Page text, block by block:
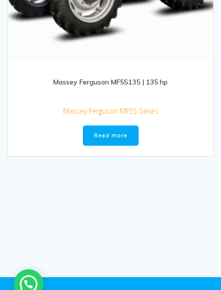
Massey Ferguson MF5S135 | 135 hp
Massey Ferguson MF5S Series
Read more